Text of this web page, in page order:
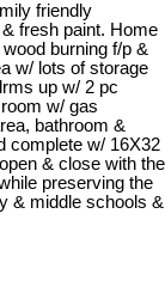
friendly
fresh paint. Home
burning f/p &
w/ lots of storage
up w/ 2 pc
w/ gas
bathroom &
complete w/ 16X32
& close with the
preserving the
& middle schools &